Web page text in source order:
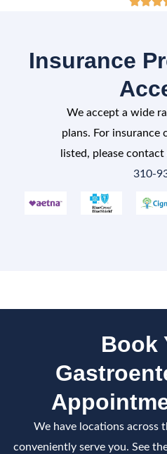
Insurance
We accept a wide
plans. For insurance
listed, please
310-
Book
We have locations across
conveniently serve you. See